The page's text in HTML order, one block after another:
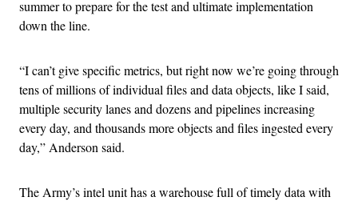
summer to prepare for the test and ultimate implementation
down the line.
“I can’t give specific metrics, but right now we’re going through
tens of millions of individual files and data objects, like I said,
multiple security lanes and dozens and pipelines increasing
every day, and thousands more objects and files ingested every
day,” Anderson said.
The Army’s intel unit has a warehouse full of timely data with